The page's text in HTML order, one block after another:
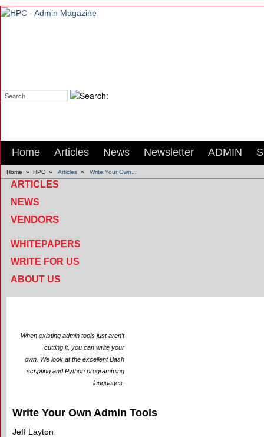
Home Articles News Newsletter ADMIN
Home » HPC » Articles » Write Your Own...
ARTICLES
NEWS
VENDORS
WHITEPAPERS
WRITE FOR US
ABOUT US
When existing admin tools just aren’t
cutting it, you can write your
own. We look at the excellent Bash
scripting and Python programming
languages.
Write Your Own Admin Tools
Jeff Layton